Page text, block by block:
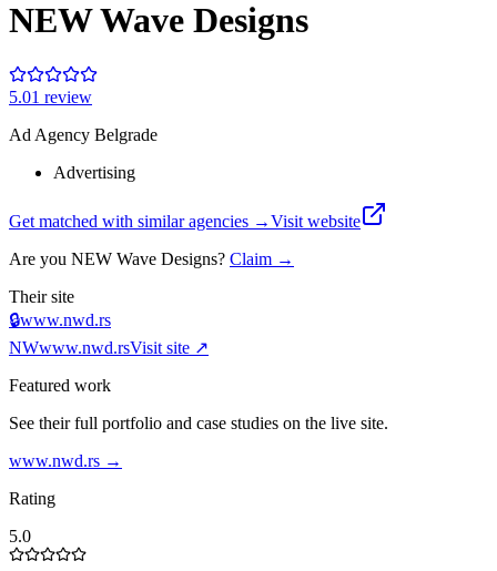
NEW Wave Designs
5.01 review
Ad Agency Belgrade
Advertising
Get matched with similar agencies →Visit website
Are you NEW Wave Designs? Claim →
Their site
🔒www.nwd.rs
NWwww.nwd.rsVisit site ↗
Featured work
See their full portfolio and case studies on the live site.
www.nwd.rs →
Rating
5.0